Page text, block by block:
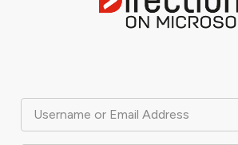
Username or Email Address